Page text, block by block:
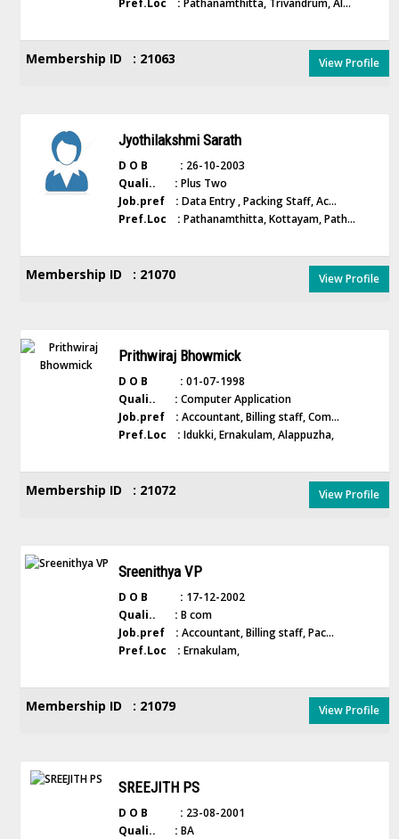
Pref.Loc : Pathanamthitta, Trivandrum, Al...
Membership ID : 21063 View Profile
Jyothilakshmi Sarath
D O B : 26-10-2003
Quali.. : Plus Two
Job.pref : Data Entry , Packing Staff, Ac...
Pref.Loc : Pathanamthitta, Kottayam, Path...
Membership ID : 21070 View Profile
Prithwiraj Bhowmick
D O B : 01-07-1998
Quali.. : Computer Application
Job.pref : Accountant, Billing staff, Com...
Pref.Loc : Idukki, Ernakulam, Alappuzha,
Membership ID : 21072 View Profile
Sreenithya VP
D O B : 17-12-2002
Quali.. : B com
Job.pref : Accountant, Billing staff, Pac...
Pref.Loc : Ernakulam,
Membership ID : 21079 View Profile
SREEJITH PS
D O B : 23-08-2001
Quali.. : BA